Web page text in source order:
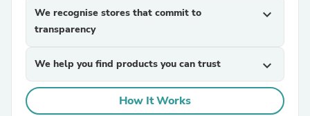
We recognise stores that commit to
transparency
expand_more
We help you find products you can trust expand_more
How It Works